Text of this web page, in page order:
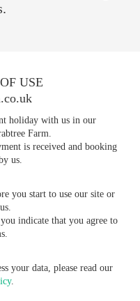
USE
holiday with us in our
Farm.
is received and booking
us.
you start to use our site or
indicate that you agree to
your data, please read our
.